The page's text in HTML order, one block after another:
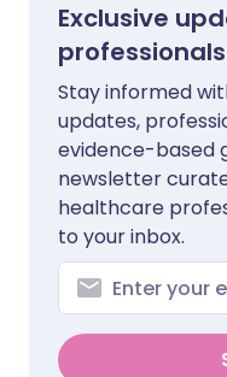
Exclusive
professionals
Stay informed
updates,
evidence-based
newsletter
healthcare
to your inbox.